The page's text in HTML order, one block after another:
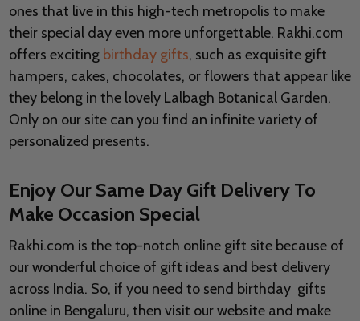
ones that live in this high-tech metropolis to make
their special day even more unforgettable. Rakhi.com
offers exciting birthday gifts, such as exquisite gift
hampers, cakes, chocolates, or flowers that appear like
they belong in the lovely Lalbagh Botanical Garden.
Only on our site can you find an infinite variety of
personalized presents.
Enjoy Our Same Day Gift Delivery To
Make Occasion Special
Rakhi.com is the top-notch online gift site because of
our wonderful choice of gift ideas and best delivery
across India. So, if you need to send birthday gifts
online in Bengaluru, then visit our website and make